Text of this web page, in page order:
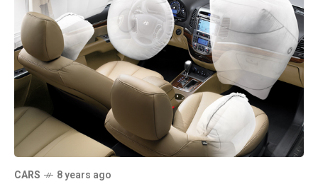
CARS 8 years ago